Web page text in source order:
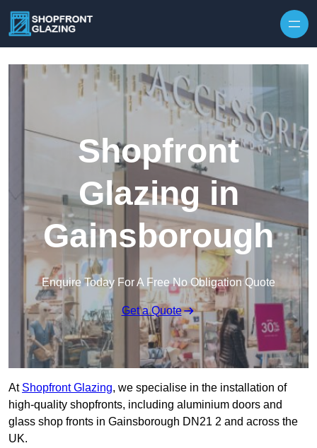
Shopfront
Glazing in
Gainsborough
Enquire Today For A Free No Obligation Quote
Get a Quote
At Shopfront Glazing, we specialise in the installation of
high-quality shopfronts, including aluminium doors and
glass shop fronts in Gainsborough DN21 2 and across the
UK.